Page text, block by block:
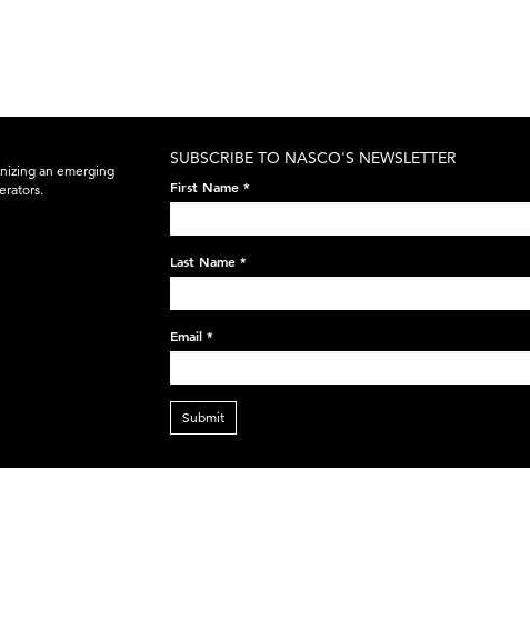
an emerging
SUBSCRIBE TO NASCO'S NEWSLETTER
First Name *
Last Name *
Email *
Submit